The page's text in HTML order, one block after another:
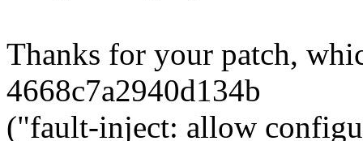
Thanks for your patch,
4668c7a2940d134b
("fault-inject: allow